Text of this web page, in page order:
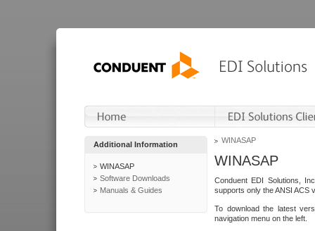
Additional Information
WINASAP
Software Downloads
Manuals & Guides
WINASAP
WINASAP
Conduent EDI Solutions,
supports only the ANSI ACS
To download the latest
navigation menu on the left.